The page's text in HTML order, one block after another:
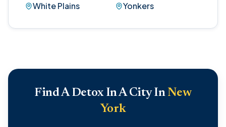
White Plains
Yonkers
Find A Detox In A City In New
York